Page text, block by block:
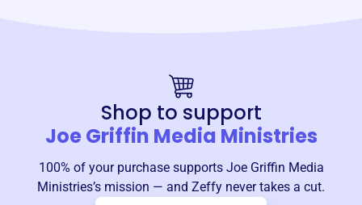
Shop to support
Joe Griffin Media Ministries
100% of your purchase supports Joe Griffin Media
Ministries’s mission — and Zeffy never takes a cut.